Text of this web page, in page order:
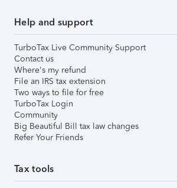
Help and support
TurboTax Live Community Support
Contact us
Where's my refund
File an IRS tax extension
Two ways to file for free
TurboTax Login
Community
Big Beautiful Bill tax law changes
Refer Your Friends
Tax tools